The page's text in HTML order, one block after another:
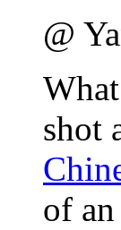
@
shot
of